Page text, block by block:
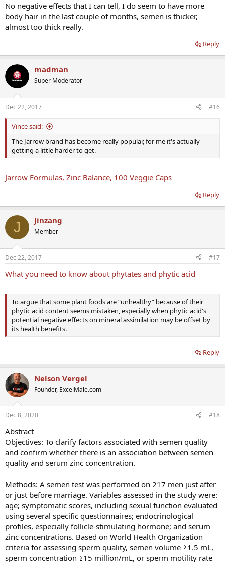
No negative effects that I can tell, I do seem to have more
body hair in the last couple of months, semen is thicker,
almost too thick really.
Reply
madman
Super Moderator
Dec 22, 2017 #16
Vince said:
The Jarrow brand has become really popular, for me it's actually
getting a little harder to get.
Jarrow Formulas, Zinc Balance, 100 Veggie Caps
Reply
J Jinzang
Member
Dec 22, 2017 #17
What you need to know about phytates and phytic acid
To argue that some plant foods are “unhealthy” because of their
phytic acid content seems mistaken, especially when phytic acid's
potential negative effects on mineral assimilation may be offset by
its health benefits.
Reply
Nelson Vergel
Founder, ExcelMale.com
Dec 8, 2020 #18
Abstract
Objectives: To clarify factors associated with semen quality
and confirm whether there is an association between semen
quality and serum zinc concentration.
Methods: A semen test was performed on 217 men just after
or just before marriage. Variables assessed in the study were:
age; symptomatic scores, including sexual function evaluated
using several specific questionnaires; endocrinological
profiles, especially follicle-stimulating hormone; and serum
zinc concentrations. Based on World Health Organization
criteria for assessing sperm quality, semen volume ≥1.5 mL,
sperm concentration ≥15 million/mL, or sperm motility rate